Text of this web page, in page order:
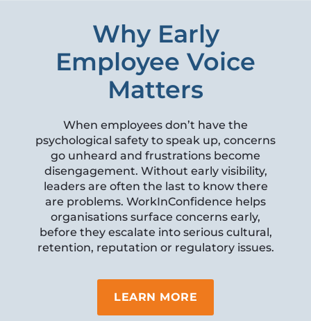
Why Early
Employee Voice
Matters
When employees don’t have the
psychological safety to speak up, concerns
go unheard and frustrations become
disengagement. Without early visibility,
leaders are often the last to know there
are problems. WorkInConfidence helps
organisations surface concerns early,
before they escalate into serious cultural,
retention, reputation or regulatory issues.
LEARN MORE